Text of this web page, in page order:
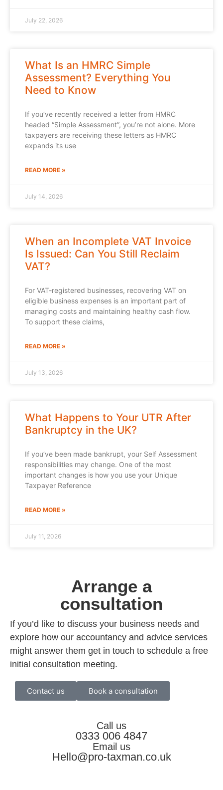
July 22, 2026
What Is an HMRC Simple
Assessment? Everything You
Need to Know
If you’ve recently received a letter from HMRC
headed “Simple Assessment”, you’re not alone. More
taxpayers are receiving these letters as HMRC
expands its use
READ MORE »
July 14, 2026
When an Incomplete VAT Invoice
Is Issued: Can You Still Reclaim
VAT?
For VAT-registered businesses, recovering VAT on
eligible business expenses is an important part of
managing costs and maintaining healthy cash flow.
To support these claims,
READ MORE »
July 13, 2026
What Happens to Your UTR After
Bankruptcy in the UK?
If you’ve been made bankrupt, your Self Assessment
responsibilities may change. One of the most
important changes is how you use your Unique
Taxpayer Reference
READ MORE »
July 11, 2026
Arrange a
consultation
If you’d like to discuss your business needs and
explore how our accountancy and advice services
might answer them get in touch to schedule a free
initial consultation meeting.
Contact us Book a consultation
Call us
0333 006 4847
Email us
Hello@pro-taxman.co.uk